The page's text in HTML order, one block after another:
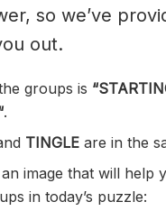
so we’ve
out.
groups is “
.
TINGLEare in the
image that will help
in today’s puzzle: